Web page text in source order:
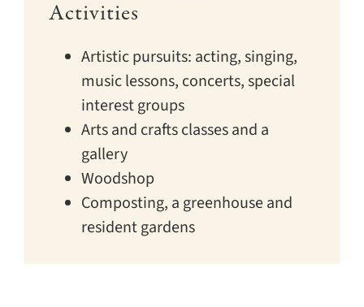
Activities
Artistic pursuits: acting, singing,
music lessons, concerts, special
interest groups
Arts and crafts classes and a
gallery
Woodshop
Composting, a greenhouse and
resident gardens